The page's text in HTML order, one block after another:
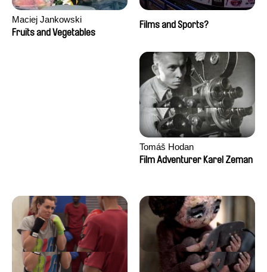
Maciej Jankowski
Fruits and Vegetables
Films and Sports?
Tomáš Hodan
Film Adventurer Karel Zeman